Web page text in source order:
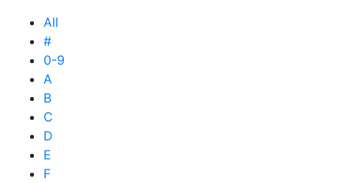
All
#
0-9
A
B
C
D
E
F